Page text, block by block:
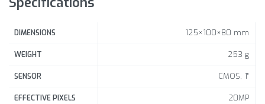
DIMENSIONS 125×100×80 mm
WEIGHT 253 g
SENSOR CMOS, 1"
EFFECTIVE PIXELS 20MP